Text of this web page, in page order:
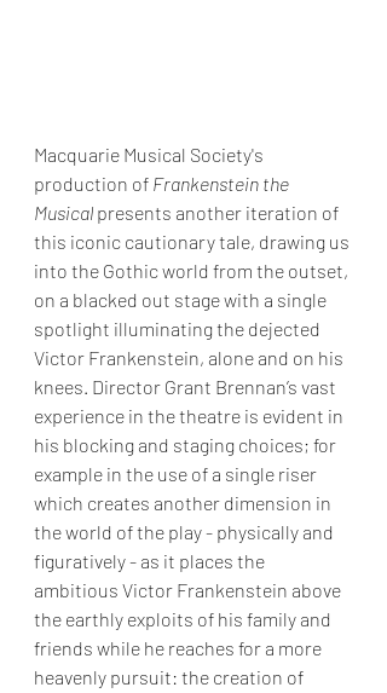
Macquarie Musical Society's
production of Frankenstein the
Musical presents another iteration of
this iconic cautionary tale, drawing us
into the Gothic world from the outset,
on a blacked out stage with a single
spotlight illuminating the dejected
Victor Frankenstein, alone and on his
knees. Director Grant Brennan’s vast
experience in the theatre is evident in
his blocking and staging choices; for
example in the use of a single riser
which creates another dimension in
the world of the play - physically and
figuratively - as it places the
ambitious Victor Frankenstein above
the earthly exploits of his family and
friends while he reaches for a more
heavenly pursuit: the creation of